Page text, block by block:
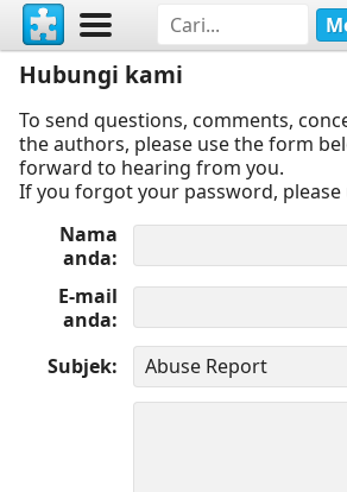
Hubungi kami
To send questions, comments,
the authors, please use the form
forward to hearing from you.
If you forgot your password, please
Nama
anda
E-mail
anda
Subjek